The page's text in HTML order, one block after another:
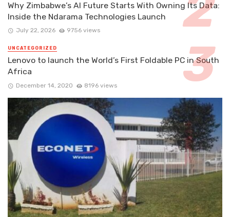
Why Zimbabwe’s AI Future Starts With Owning Its Data:
Inside the Ndarama Technologies Launch
July 22, 2026 9756 views
UNCATEGORIZED
Lenovo to launch the World’s First Foldable PC in South
Africa
December 14, 2020 8196 views